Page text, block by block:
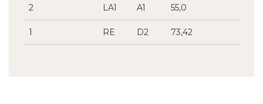
2 LA1 A1 55,0
1 RE D2 73,42